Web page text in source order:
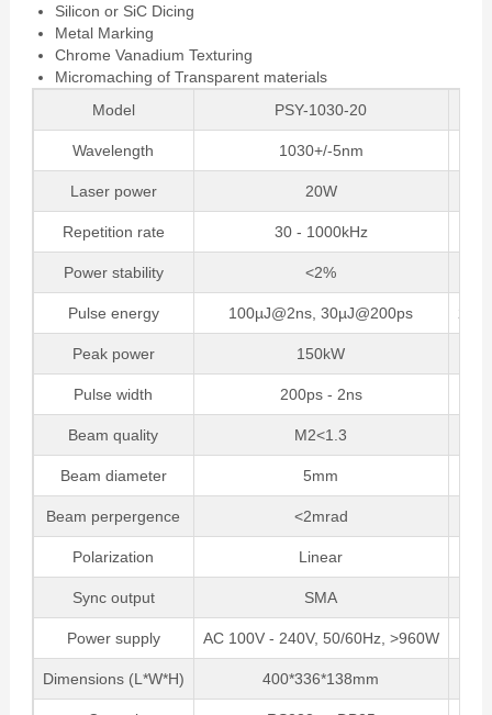
Silicon or SiC Dicing
Metal Marking
Chrome Vanadium Texturing
Micromaching of Transparent materials
Model
PSY-1030-20
Wavelength 1030+/-5nm
Laser power 20W
Repetition rate 30 - 1000kHz
Power stability <2%
Pulse energy 100µJ@2ns, 30µJ@200ps
Peak power 150kW
Pulse width 200ps - 2ns
Beam quality M2<1.3
Beam diameter 5mm
Beam perpergence <2mrad
Polarization Linear
Sync output SMA
Power supply AC 100V - 240V, 50/60Hz, >960W
Dimensions (L*W*H) 400*336*138mm